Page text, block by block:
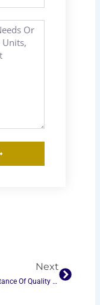
Next
The Importance Of Quality Control In Ping-Pong Table Manufacturing